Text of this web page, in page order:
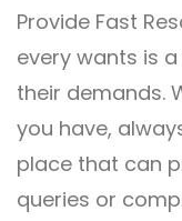
Provide Fast
every wants is
their demands.
you have,
place that can
queries or